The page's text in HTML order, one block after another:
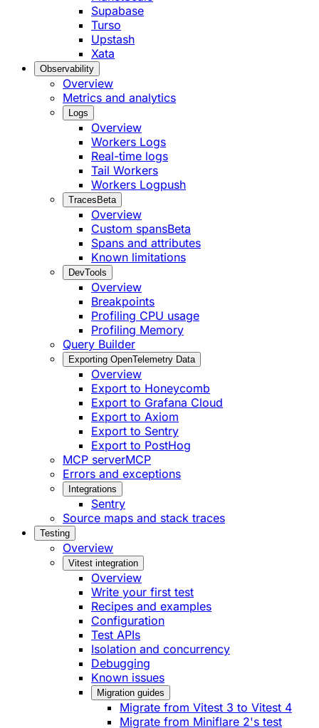
Supabase
Turso
Upstash
Xata
Observability
Overview
Metrics and analytics
Logs
Overview
Workers Logs
Real-time logs
Tail Workers
Workers Logpush
Traces Beta
Overview
Custom spansBeta
Spans and attributes
Known limitations
DevTools
Overview
Breakpoints
Profiling CPU usage
Profiling Memory
Query Builder
Exporting OpenTelemetry Data
Overview
Export to Honeycomb
Export to Grafana Cloud
Export to Axiom
Export to Sentry
Export to PostHog
MCP serverMCP
Errors and exceptions
Integrations
Sentry
Source maps and stack traces
Testing
Overview
Vitest integration
Overview
Write your first test
Recipes and examples
Configuration
Test APIs
Isolation and concurrency
Debugging
Known issues
Migration guides
Migrate from Vitest 3 to Vitest 4
Migrate from Miniflare 2's test